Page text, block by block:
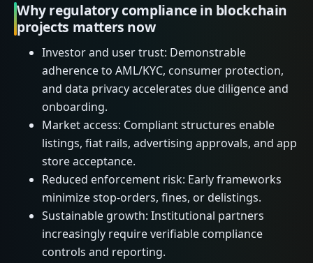
Why regulatory compliance in blockchain
projects matters now
Investor and user trust: Demonstrable
adherence to AML/KYC, consumer protection,
and data privacy accelerates due diligence and
onboarding.
Market access: Compliant structures enable
listings, fiat rails, advertising approvals, and app
store acceptance.
Reduced enforcement risk: Early frameworks
minimize stop-orders, fines, or delistings.
Sustainable growth: Institutional partners
increasingly require verifiable compliance
controls and reporting.